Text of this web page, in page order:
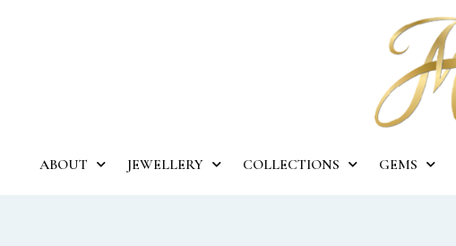
ABOUT JEWELLERY COLLECTIONS GEMS